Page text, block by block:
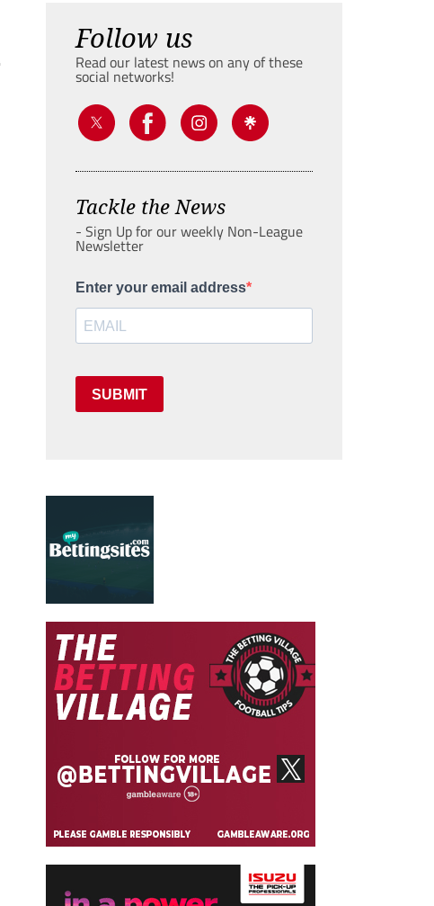
Follow us
Read our latest news on any of these
social networks!
Tackle the News
- Sign Up for our weekly Non-League
Newsletter
Enter your email address
SUBMIT